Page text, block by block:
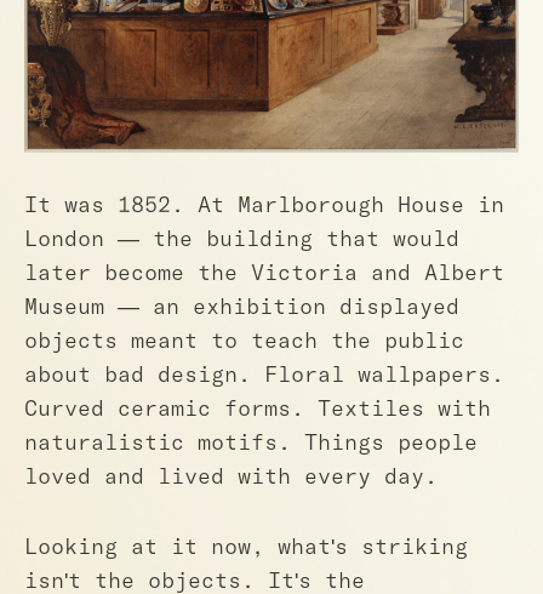
It was 1852. At Marlborough House in
London — the building that would
later become the Victoria and Albert
Museum — an exhibition displayed
objects meant to teach the public
about bad design. Floral wallpapers.
Curved ceramic forms. Textiles with
naturalistic motifs. Things people
loved and lived with every day.
Looking at it now, what's striking
isn't the objects. It's the